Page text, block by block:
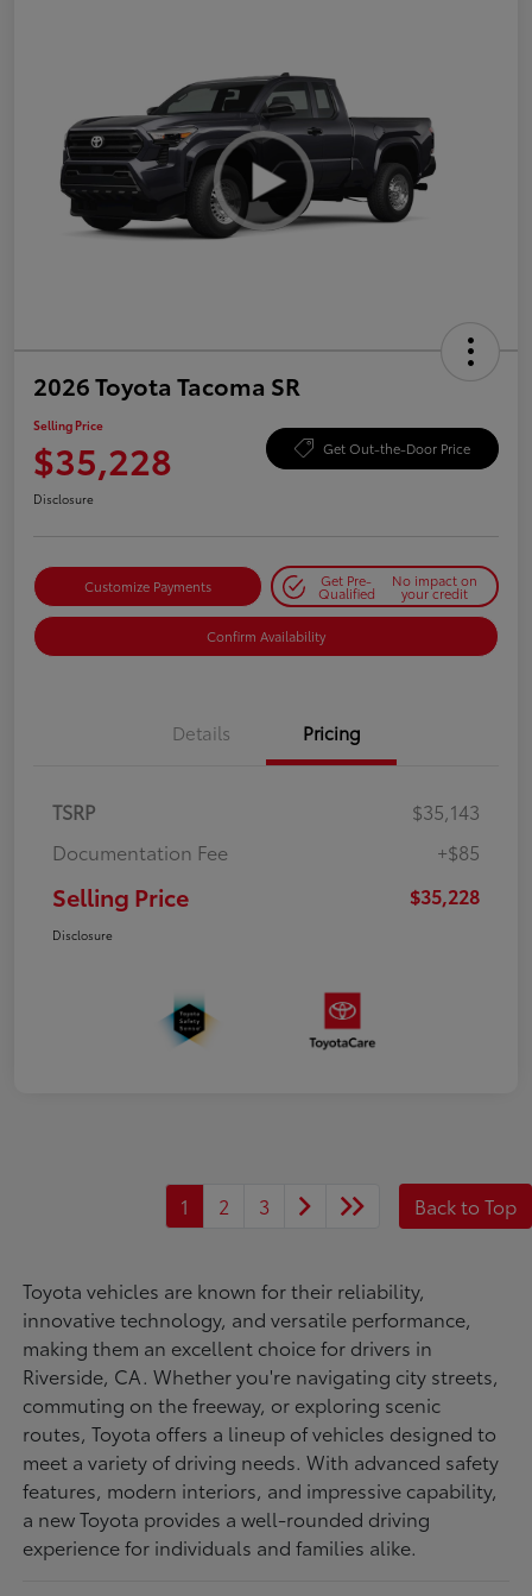
2026 Toyota Tacoma SR
Selling Price
$35,228 Get Out-the-Door Price
Disclosure
Customize Payments Get Pre-
Qualified
No impact on
your credit
Confirm Availability
Details Pricing
TSRP
$35,143
Documentation Fee
+$85
Selling Price $35,228
Disclosure
1 2 3 Back to Top
Toyota vehicles are known for their reliability,
innovative technology, and versatile performance,
making them an excellent choice for drivers in
Riverside, CA. Whether you're navigating city streets,
commuting on the freeway, or exploring scenic
routes, Toyota offers a lineup of vehicles designed to
meet a variety of driving needs. With advanced safety
features, modern interiors, and impressive capability,
a new Toyota provides a well-rounded driving
experience for individuals and families alike.